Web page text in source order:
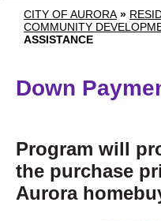
CITY OF AURORA »
COMMUNITY
ASSISTANCE
Down
Program will
the purchase
Aurora